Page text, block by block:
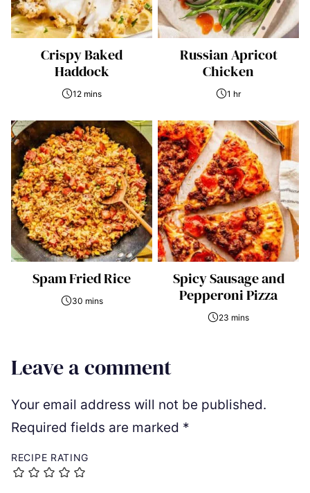
Crispy Baked
Haddock
12 mins
Russian Apricot
Chicken
1 hr
Spam Fried Rice
30 mins
Spicy Sausage and
Pepperoni Pizza
23 mins
Leave a comment
Your email address will not be published.
Required fields are marked *
RECIPE RATING